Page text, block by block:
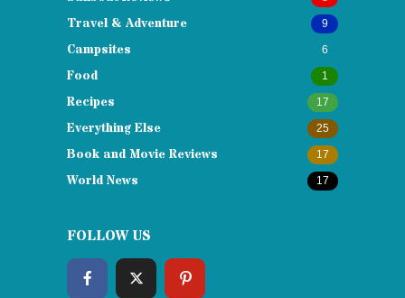
Travel & Adventure 9
Campsites 6
Food 1
Recipes 17
Everything Else 25
Book and Movie Reviews 17
World News 17
FOLLOW US